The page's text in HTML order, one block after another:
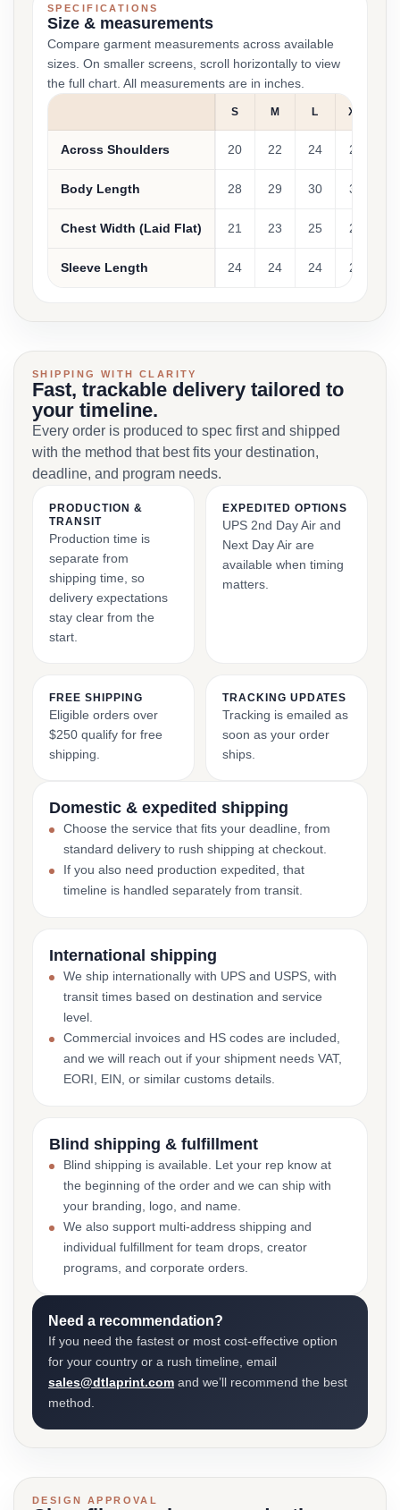
SPECIFICATIONS
Size & measurements
Compare garment measurements across available
sizes. On smaller screens, scroll horizontally to view
the full chart. All measurements are in inches.
S M L XL
Across Shoulders 20 22 24 26
Body Length 28 29 30 31
Chest Width (Laid Flat) 21 23 25 27
Sleeve Length 24 24 24 24
SHIPPING WITH CLARITY
Fast, trackable delivery tailored to
your timeline.
Every order is produced to spec first and shipped
with the method that best fits your destination,
deadline, and program needs.
PRODUCTION &
TRANSIT
Production time is
separate from
shipping time, so
delivery expectations
stay clear from the
start.
EXPEDITED OPTIONS
UPS 2nd Day Air and
Next Day Air are
available when timing
matters.
FREE SHIPPING
Eligible orders over
$250 qualify for free
shipping.
TRACKING UPDATES
Tracking is emailed as
soon as your order
ships.
Domestic & expedited shipping
Choose the service that fits your deadline, from
standard delivery to rush shipping at checkout.
If you also need production expedited, that
timeline is handled separately from transit.
International shipping
We ship internationally with UPS and USPS, with
transit times based on destination and service
level.
Commercial invoices and HS codes are included,
and we will reach out if your shipment needs VAT,
EORI, EIN, or similar customs details.
Blind shipping & fulfillment
Blind shipping is available. Let your rep know at
the beginning of the order and we can ship with
your branding, logo, and name.
We also support multi-address shipping and
individual fulfillment for team drops, creator
programs, and corporate orders.
Need a recommendation?
If you need the fastest or most cost-effective option
for your country or a rush timeline, email
sales@dtlaprint.com and we’ll recommend the best
method.
DESIGN APPROVAL